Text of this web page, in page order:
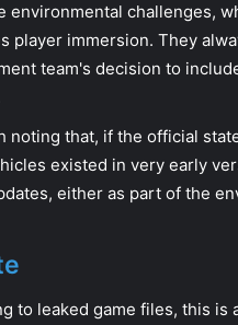
environmental challenges,
player immersion. They
team's decision to
noting that, if the official
existed in very early
either as part of the
to leaked game files, this is